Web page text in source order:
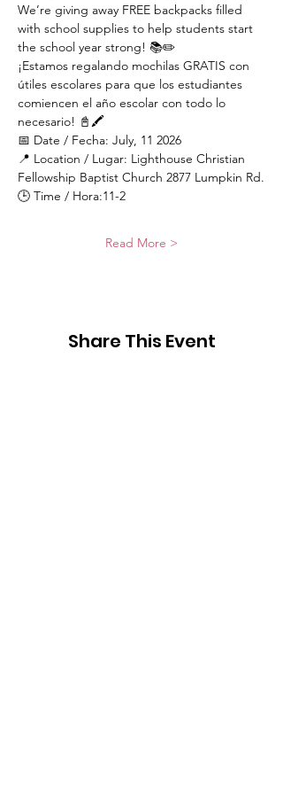
We’re giving away FREE backpacks filled
with school supplies to help students start
the school year strong! 📚✏️
¡Estamos regalando mochilas GRATIS con
útiles escolares para que los estudiantes
comiencen el año escolar con todo lo
necesario! 📓🖍️
📅 Date / Fecha: July, 11 2026
📍 Location / Lugar: Lighthouse Christian
Fellowship Baptist Church 2877 Lumpkin Rd.
🕒 Time / Hora:11-2
Read More >
Share This Event